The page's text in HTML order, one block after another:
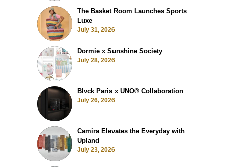
The Basket Room Launches Sports
Luxe
July 31, 2026
Dormie x Sunshine Society
July 28, 2026
Blvck Paris x UNO® Collaboration
July 26, 2026
Camira Elevates the Everyday with
Upland
July 23, 2026